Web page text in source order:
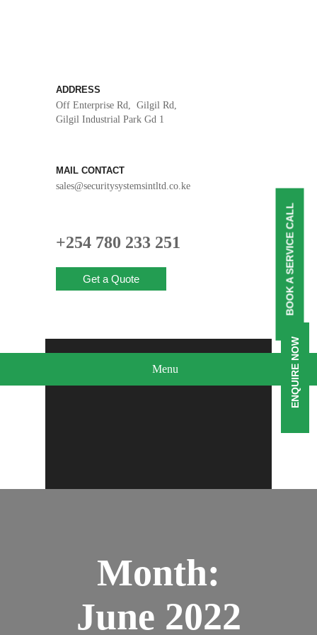
ADDRESS
Off Enterprise Rd, Gilgil Rd,
Gilgil Industrial Park Gd 1
MAIL CONTACT
sales@securitysystemsintltd.co.ke
+254 780 233 251
Get a Quote
Menu
Month:
June 2022
BOOK A SERVICE CALL
ENQUIRE NOW